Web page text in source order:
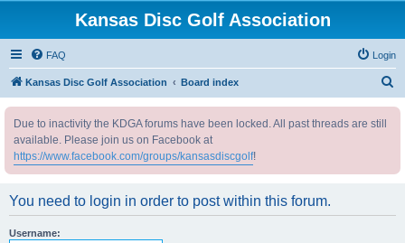
Kansas Disc Golf Association
FAQ Login
Kansas Disc Golf Association Board index
Due to inactivity the KDGA forums have been locked. All past threads are still
available. Please join us on Facebook at
https://www.facebook.com/groups/kansasdiscgolf!
You need to login in order to post within this forum.
Username: